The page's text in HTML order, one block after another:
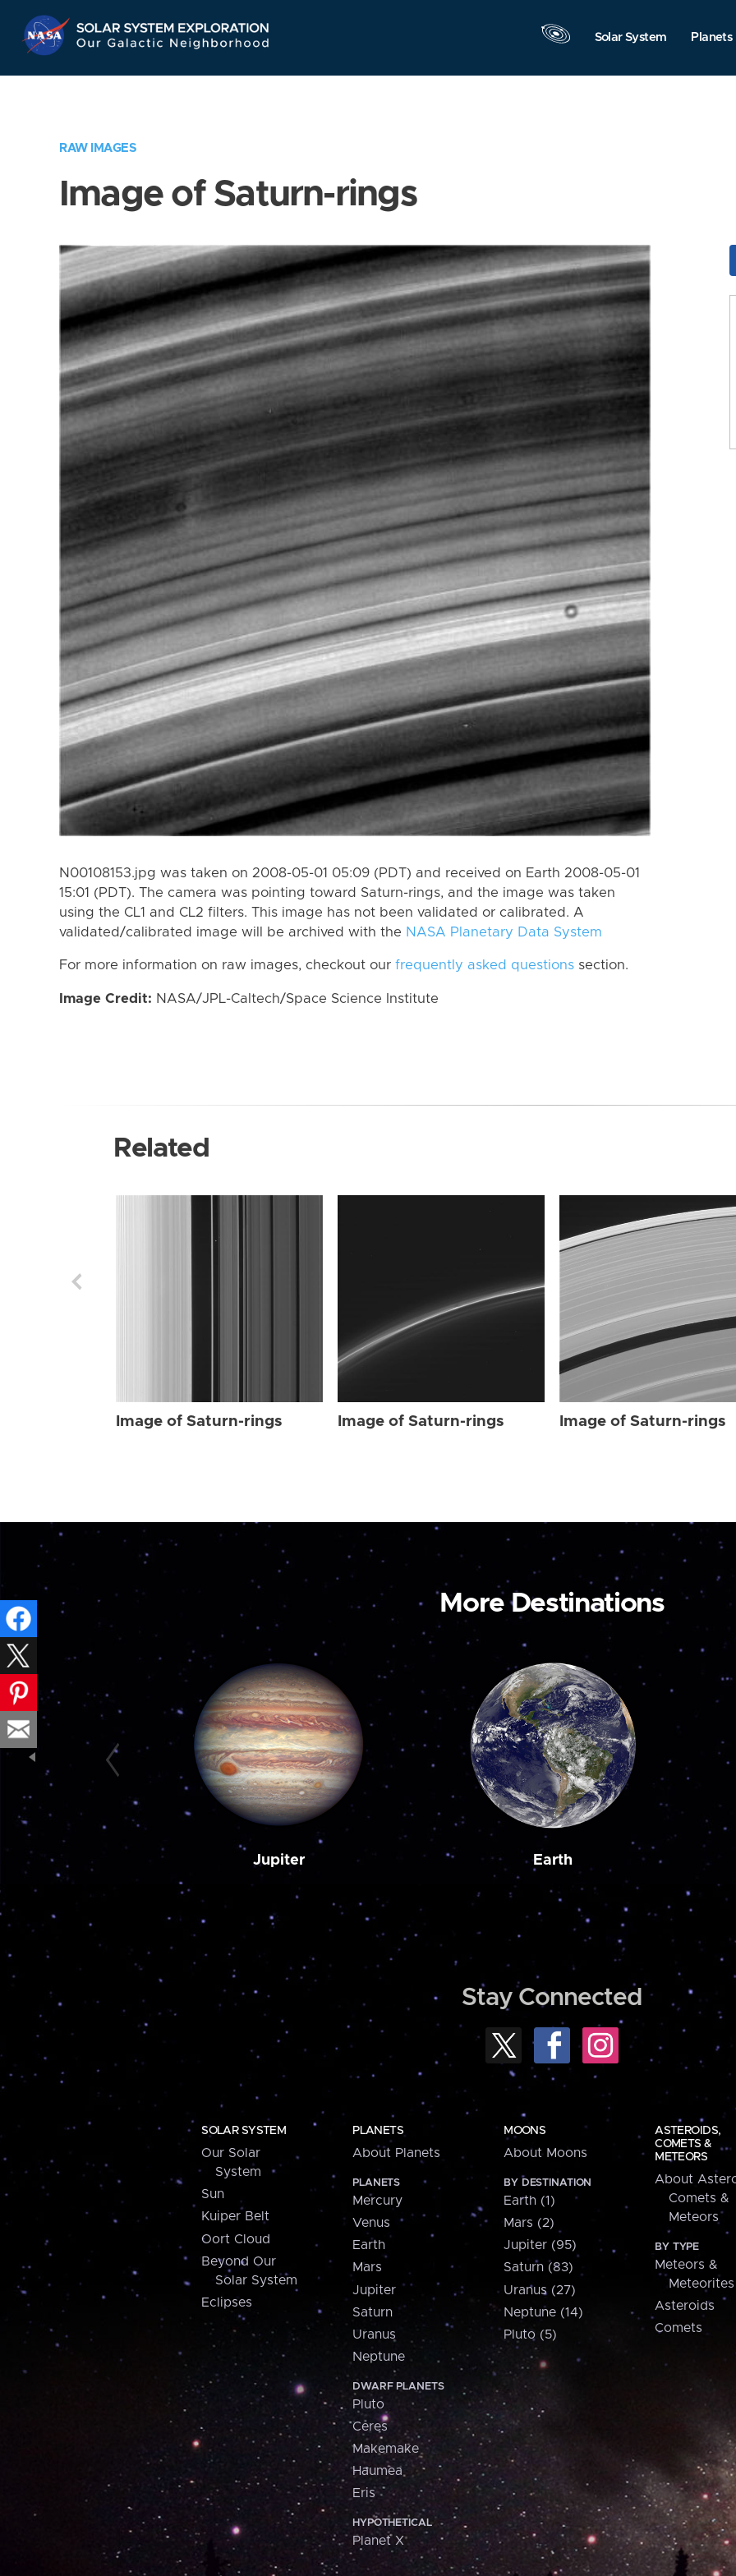
Navigation
Solar System Planets
RAW IMAGES
Image of Saturn-rings
N00108153.jpg was taken on 2008-05-01 05:09 (PDT) and received on Earth 2008-05-01
15:01 (PDT). The camera was pointing toward Saturn-rings, and the image was taken
using the CL1 and CL2 filters. This image has not been validated or calibrated. A
validated/calibrated image will be archived with the NASA Planetary Data System
For more information on raw images, checkout our frequently asked questions section.
Image Credit: NASA/JPL-Caltech/Space Science Institute
Related
Image of Saturn-rings Image of Saturn-rings Image of Saturn-rings
More Destinations
Jupiter Earth
Stay Connected
SOLAR SYSTEM
Our Solar
System
Sun
Kuiper Belt
Oort Cloud
Beyond Our
Solar System
Eclipses
PLANETS
About Planets
PLANETS
Mercury
Venus
Earth
Mars
Jupiter
Saturn
Uranus
Neptune
DWARF PLANETS
Pluto
Ceres
Makemake
Haumea
Eris
HYPOTHETICAL
Planet X
MOONS
About Moons
BY DESTINATION
Earth (1)
Mars (2)
Jupiter (95)
Saturn (83)
Uranus (27)
Neptune (14)
Pluto (5)
ASTEROIDS,
COMETS &
METEORS
About
Comets &
Meteors
BY TYPE
Meteors &
Meteorites
Asteroids
Comets